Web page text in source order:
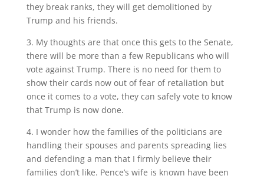
they break ranks, they will get demolitioned by
Trump and his friends.
3. My thoughts are that once this gets to the Senate,
there will be more than a few Republicans who will
vote against Trump. There is no need for them to
show their cards now out of fear of retaliation but
once it comes to a vote, they can safely vote to know
that Trump is now done.
4. I wonder how the families of the politicians are
handling their spouses and parents spreading lies
and defending a man that I firmly believe their
families don’t like. Pence’s wife is known have been